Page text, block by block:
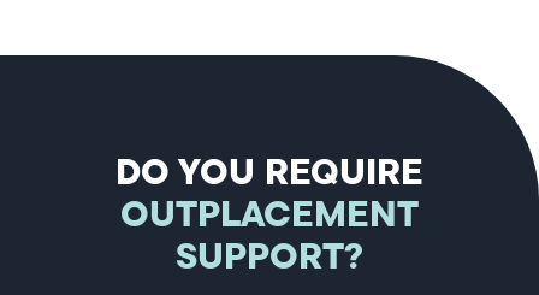
DO YOU REQUIRE
OUTPLACEMENT
SUPPORT?